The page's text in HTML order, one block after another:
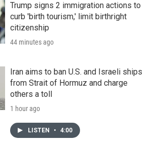
Trump signs 2 immigration actions to
curb 'birth tourism,' limit birthright
citizenship
44 minutes ago
Iran aims to ban U.S. and Israeli ships
from Strait of Hormuz and charge
others a toll
1 hour ago
LISTEN • 4:00